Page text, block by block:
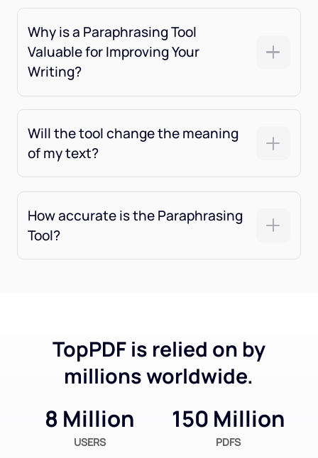
Why is a Paraphrasing Tool
Valuable for Improving Your
Writing?
Will the tool change the meaning
of my text?
How accurate is the Paraphrasing
Tool?
TopPDF is relied on by
millions worldwide.
8 Million
USERS
150 Million
PDFS